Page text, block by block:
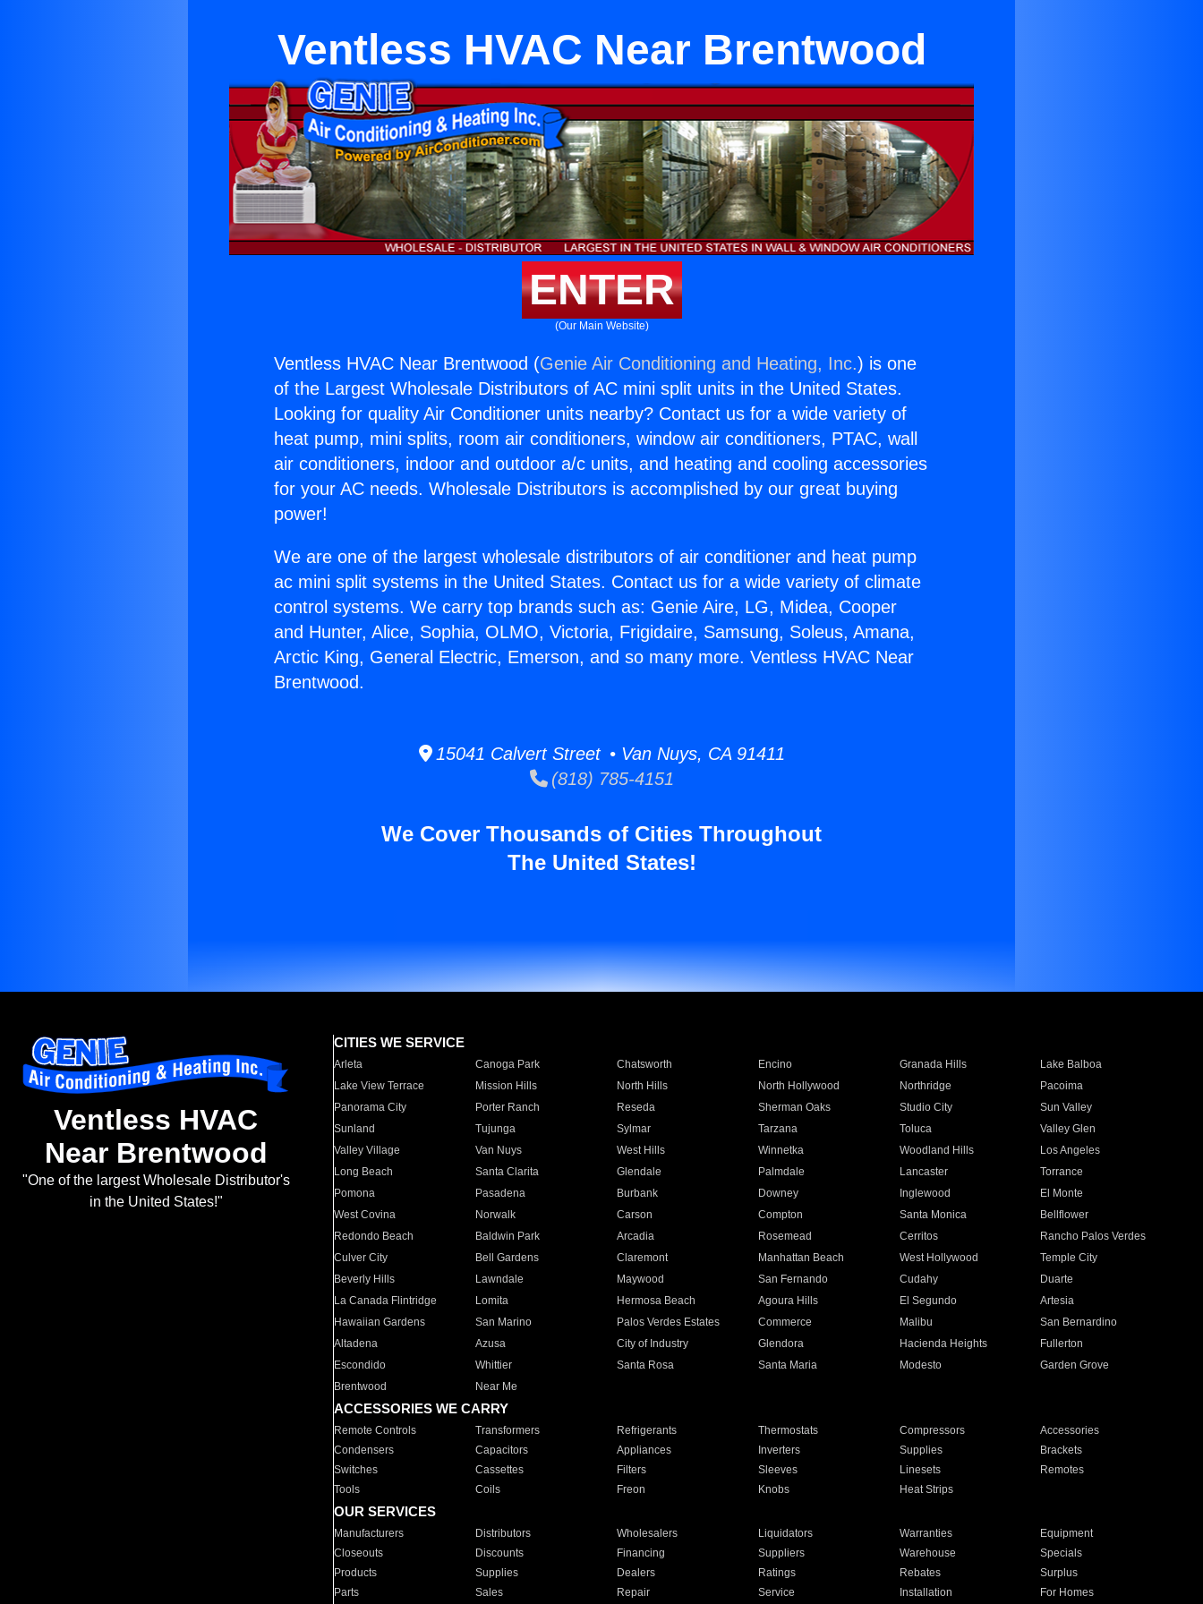
Ventless HVAC Near Brentwood
ENTER
(Our Main Website)
Ventless HVAC Near Brentwood (Genie Air Conditioning and Heating, Inc.) is one
of the Largest Wholesale Distributors of AC mini split units in the United States.
Looking for quality Air Conditioner units nearby? Contact us for a wide variety of
heat pump, mini splits, room air conditioners, window air conditioners, PTAC, wall
air conditioners, indoor and outdoor a/c units, and heating and cooling accessories
for your AC needs. Wholesale Distributors is accomplished by our great buying
power!
We are one of the largest wholesale distributors of air conditioner and heat pump
ac mini split systems in the United States. Contact us for a wide variety of climate
control systems. We carry top brands such as: Genie Aire, LG, Midea, Cooper
and Hunter, Alice, Sophia, OLMO, Victoria, Frigidaire, Samsung, Soleus, Amana,
Arctic King, General Electric, Emerson, and so many more. Ventless HVAC Near
Brentwood.
15041 Calvert Street • Van Nuys, CA 91411
(818) 785-4151
We Cover Thousands of Cities Throughout
The United States!
Ventless HVAC
Near Brentwood
"One of the largest Wholesale Distributor's
in the United States!"
CITIES WE SERVICE
Arleta Canoga Park Chatsworth Encino Granada Hills
Lake Balboa
Lake View Terrace
Mission Hills North Hills North Hollywood Northridge
Pacoima
Panorama City
Porter Ranch Reseda Sherman Oaks Studio City
Sun Valley
Sunland
Tujunga Sylmar Tarzana Toluca
Valley Glen
Valley Village
Van Nuys West Hills Winnetka Woodland Hills
Los Angeles
Long Beach
Santa Clarita Glendale Palmdale Lancaster
Torrance
Pomona
Pasadena Burbank Downey Inglewood
El Monte
West Covina
Norwalk Carson Compton Santa Monica
Bellflower
Redondo Beach
Baldwin Park Arcadia Rosemead Cerritos
Rancho Palos Verdes
Culver City
Bell Gardens Claremont Manhattan Beach West Hollywood
Temple City
Beverly Hills
Lawndale Maywood San Fernando Cudahy
Duarte
La Canada Flintridge
Lomita Hermosa Beach Agoura Hills El Segundo
Artesia
Hawaiian Gardens
San Marino Palos Verdes Estates Commerce Malibu
San Bernardino
Altadena
Azusa City of Industry Glendora Hacienda Heights
Fullerton
Escondido
Whittier Santa Rosa Santa Maria Modesto
Garden Grove
Brentwood
Near Me
ACCESSORIES WE CARRY
Remote Controls Transformers Refrigerants Thermostats Compressors
Accessories
Condensers
Capacitors Appliances Inverters Supplies
Brackets
Switches
Cassettes Filters Sleeves Linesets
Remotes
Tools
Coils Freon Knobs Heat Strips
OUR SERVICES
Manufacturers Distributors Wholesalers Liquidators Warranties
Equipment
Closeouts
Discounts Financing Suppliers Warehouse
Specials
Products
Supplies Dealers Ratings Rebates
Surplus
Parts
Sales Repair Service Installation For Homes